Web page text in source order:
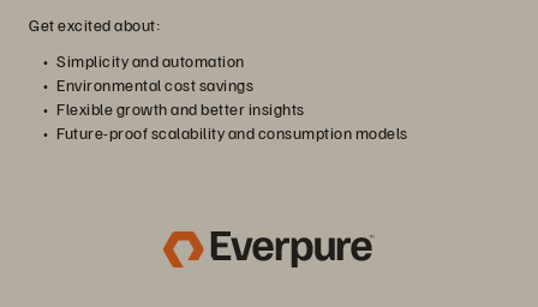
Get excited about:
Simplicity and automation
Environmental cost savings
Flexible growth and better insights
Future-proof scalability and consumption models